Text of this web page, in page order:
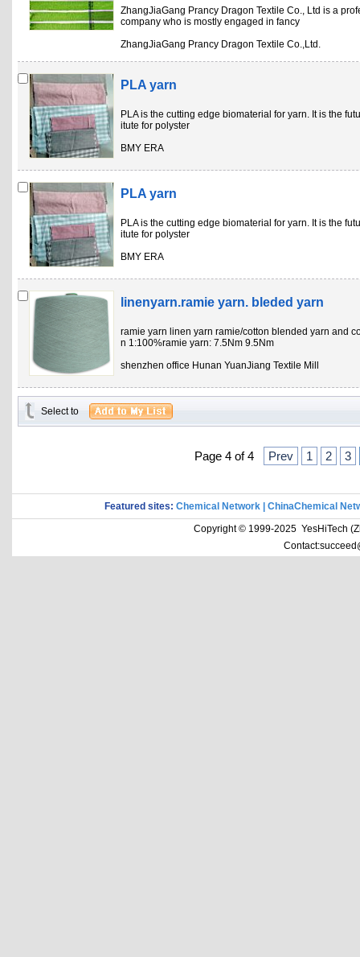
ZhangJiaGang Prancy Dragon Textile Co., Ltd is a
company who is mostly engaged in fancy
ZhangJiaGang Prancy Dragon Textile Co.,Ltd.
PLA yarn
PLA is the cutting edge biomaterial for yarn. It is the
itute for polyster
BMY ERA
PLA yarn
PLA is the cutting edge biomaterial for yarn. It is the
itute for polyster
BMY ERA
linenyarn.ramie yarn. bleded yarn
ramie yarn linen yarn ramie/cotton blended yarn and
n 1:100%ramie yarn: 7.5Nm 9.5Nm
shenzhen office Hunan YuanJiang Textile Mill
Select to
Page 4 of 4 Prev 1 2 3
Featured sites: Chemical Network
ChinaChemical
Copyright © 1999-2025 YesHiTech